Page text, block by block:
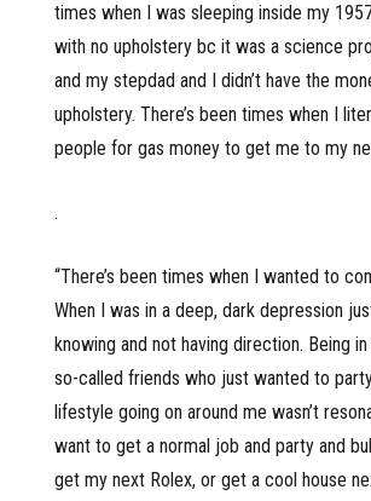
times when I was sleeping inside my
with no upholstery bc it was a science
and my stepdad and I didn’t have the
upholstery. There’s been times when I
people for gas money to get me to my
.
“There’s been times when I wanted to
When I was in a deep, dark depression
knowing and not having direction. Being
so-called friends who just wanted to
lifestyle going on around me wasn’t
want to get a normal job and party and
get my next Rolex, or get a cool house